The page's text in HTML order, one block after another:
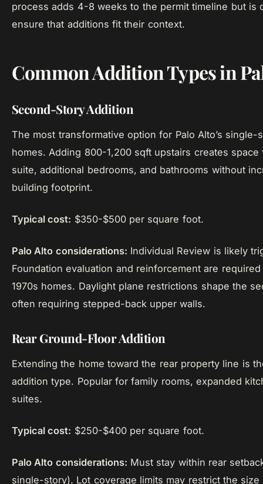
process adds 4-8 weeks to the permit timeline but is
ensure that additions fit their context.
Common Addition Types in
Second-Story Addition
The most transformative option for Palo Alto’s single-
homes. Adding 800-1,200 sqft upstairs creates space
suite, additional bedrooms, and bathrooms without
building footprint.
Typical cost: $350-$500 per square foot.
Palo Alto considerations: Individual Review is likely
Foundation evaluation and reinforcement are
1970s homes. Daylight plane restrictions shape the
often requiring stepped-back upper walls.
Rear Ground-Floor Addition
Extending the home toward the rear property line is
addition type. Popular for family rooms, expanded
suites.
Typical cost: $250-$400 per square foot.
Palo Alto considerations: Must stay within rear
single-story). Lot coverage limits may restrict the